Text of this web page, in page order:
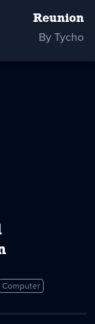
Reunion
By Tycho
Computer